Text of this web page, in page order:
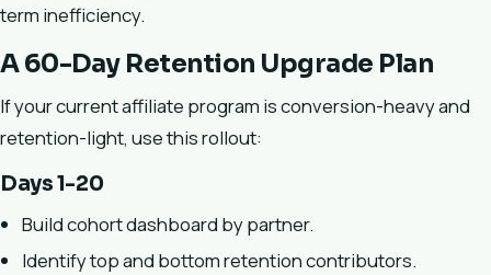
term inefficiency.
A 60-Day Retention Upgrade Plan
If your current affiliate program is conversion-heavy and
retention-light, use this rollout:
Days 1-20
Build cohort dashboard by partner.
Identify top and bottom retention contributors.